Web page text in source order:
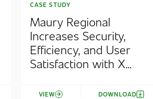
CASE STUDY
Maury Regional
Increases Security,
Efficiency, and User
Satisfaction with X...
VIEW DOWNLOAD